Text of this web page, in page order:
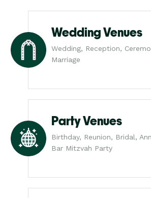
Wedding Venues
Wedding, Reception,
Marriage
Party Venues
Birthday, Reunion, Bridal,
Bar Mitzvah Party